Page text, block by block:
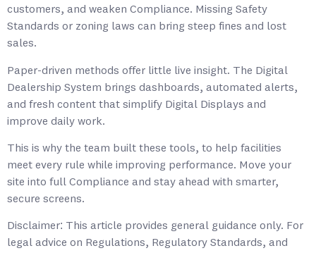
customers, and weaken Compliance. Missing Safety
Standards or zoning laws can bring steep fines and lost
sales.
Paper-driven methods offer little live insight. The Digital
Dealership System brings dashboards, automated alerts,
and fresh content that simplify Digital Displays and
improve daily work.
This is why the team built these tools, to help facilities
meet every rule while improving performance. Move your
site into full Compliance and stay ahead with smarter,
secure screens.
Disclaimer: This article provides general guidance only. For
legal advice on Regulations, Regulatory Standards, and